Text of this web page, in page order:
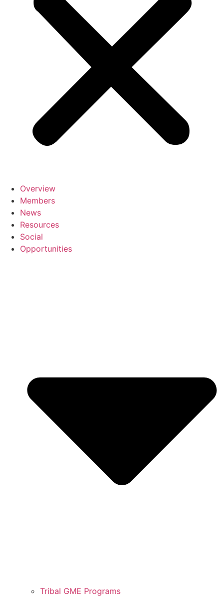
Overview
Members
News
Resources
Social
Opportunities
Tribal GME Programs